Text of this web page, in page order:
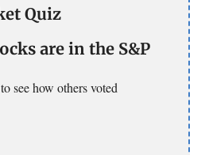
Quiz
are in the S&P
see how others voted